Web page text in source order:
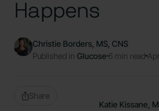
Happens
Christie Borders, MS, CNS
Published in Glucose 6 min read
Share
Katie Kissane,